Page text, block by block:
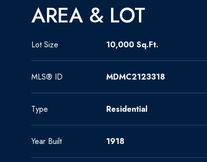
AREA & LOT
Lot Size 10,000 Sq.Ft.
MLS® ID MDMC2123318
Type Residential
Year Built 1918